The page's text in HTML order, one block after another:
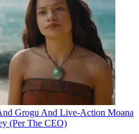
Grogu And Live-Action Moana
(Per The CEO)